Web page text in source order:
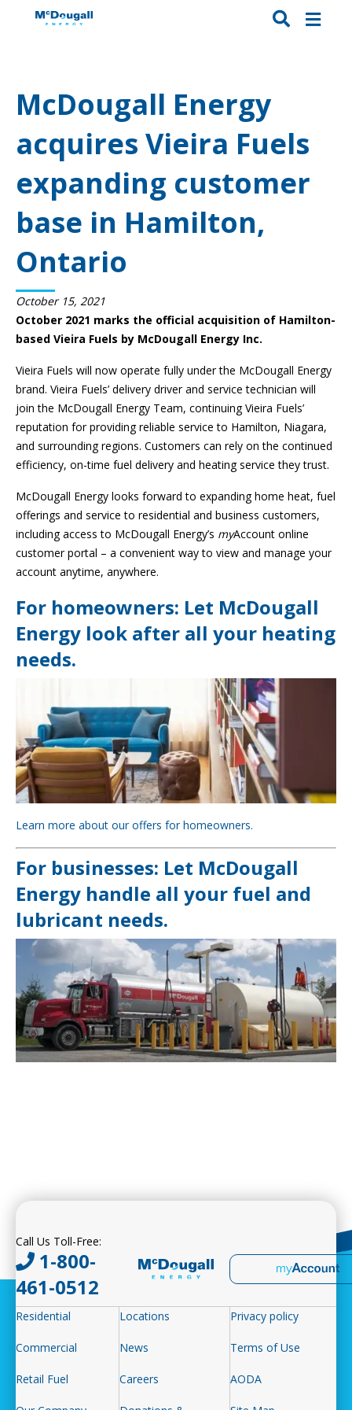
McDougall Energy
acquires Vieira Fuels
expanding customer
base in Hamilton,
Ontario
October 15, 2021
October 2021 marks the official acquisition of Hamilton-
based Vieira Fuels by McDougall Energy Inc.
Vieira Fuels will now operate fully under the McDougall Energy
brand. Vieira Fuels’ delivery driver and service technician will
join the McDougall Energy Team, continuing Vieira Fuels’
reputation for providing reliable service to Hamilton, Niagara,
and surrounding regions. Customers can rely on the continued
efficiency, on-time fuel delivery and heating service they trust.
McDougall Energy looks forward to expanding home heat, fuel
offerings and service to residential and business customers,
including access to McDougall Energy’s myAccount online
customer portal – a convenient way to view and manage your
account anytime, anywhere.
For homeowners: Let McDougall
Energy look after all your heating
needs.
Learn more about our offers for homeowners.
For businesses: Let McDougall
Energy handle all your fuel and
lubricant needs.
Call Us Toll-Free:
1-800-
461-0512
Residential
Commercial
Retail Fuel
Locations
News
Careers
Privacy policy
Terms of Use
AODA